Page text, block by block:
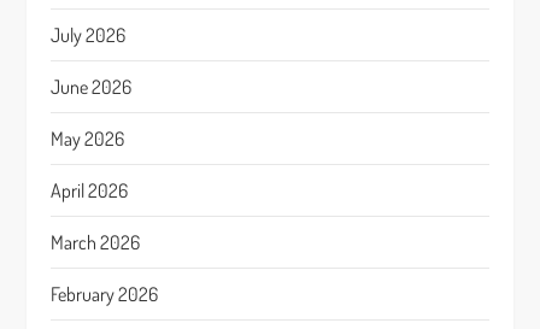
July 2026
June 2026
May 2026
April 2026
March 2026
February 2026